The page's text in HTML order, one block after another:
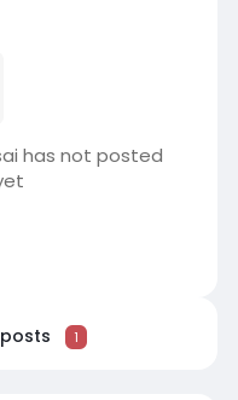
has not posted
posts 1